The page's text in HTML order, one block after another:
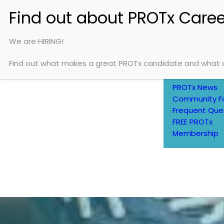
About Us
PROTx News
Community
Frequent
FREE PROTx
Membership
We are HIRING!
Find out what makes a great PROTx candidate and